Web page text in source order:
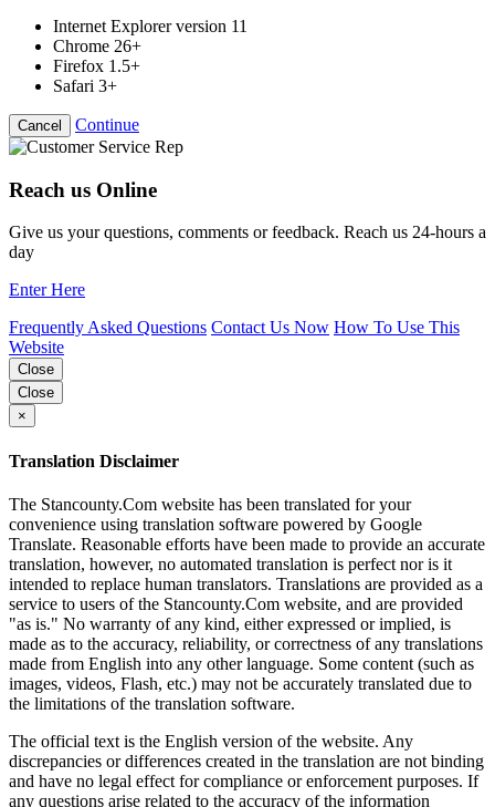
Internet Explorer version 11
Chrome 26+
Firefox 1.5+
Safari 3+
Cancel Continue
Reach us Online
Give us your questions, comments or feedback. Reach us 24-hours a
day
Enter Here
Frequently Asked Questions Contact Us Now How To Use This
Website
Close
Close
×
Translation Disclaimer
The Stancounty.Com website has been translated for your
convenience using translation software powered by Google
Translate. Reasonable efforts have been made to provide an accurate
translation, however, no automated translation is perfect nor is it
intended to replace human translators. Translations are provided as a
service to users of the Stancounty.Com website, and are provided
"as is." No warranty of any kind, either expressed or implied, is
made as to the accuracy, reliability, or correctness of any translations
made from English into any other language. Some content (such as
images, videos, Flash, etc.) may not be accurately translated due to
the limitations of the translation software.
The official text is the English version of the website. Any
discrepancies or differences created in the translation are not binding
and have no legal effect for compliance or enforcement purposes. If
any questions arise related to the accuracy of the information